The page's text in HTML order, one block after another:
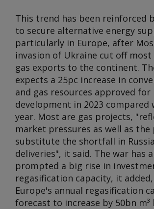
This trend has been reinforced
to secure alternative energy
particularly in Europe, after
invasion of Ukraine cut off most
gas exports to the continent.
expects a 25pc increase in
and gas resources approved for
development in 2023 compared
year. Most are gas projects,
market pressures as well as the
substitute the shortfall in
deliveries", it said. The war has
prompted a big rise in
regasification capacity, it
Europe's annual regasification
forecast to increase by 50bn m³